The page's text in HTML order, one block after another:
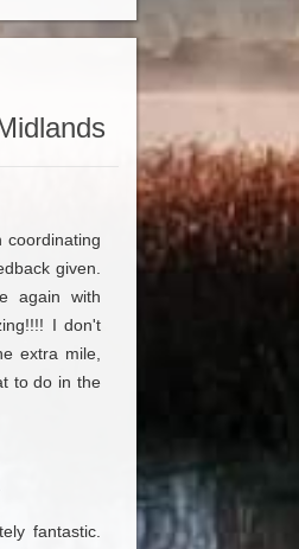
coordinating
given.
again with
I don't
extra mile,
to do in the
fantastic.